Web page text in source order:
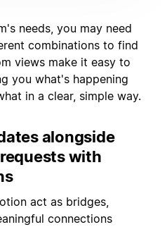
needs, you may need
combinations to find
views make it easy to
you what's happening
in a clear, simple way.
alongside
with
act as bridges,
connections